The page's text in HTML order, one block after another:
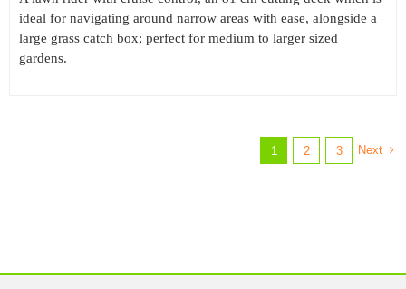
ideal for navigating around narrow areas with ease, alongside a
large grass catch box; perfect for medium to larger sized
gardens.
1 2 3 Next